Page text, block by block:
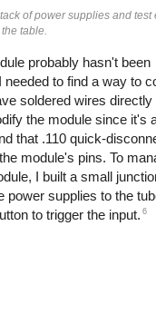
of power supplies and test
table.
probably hasn't been
to find a way to
soldered wires directly
the module since it's
that .110 quick-
module's pins. To
I built a small
power supplies to the
to trigger the input. 6